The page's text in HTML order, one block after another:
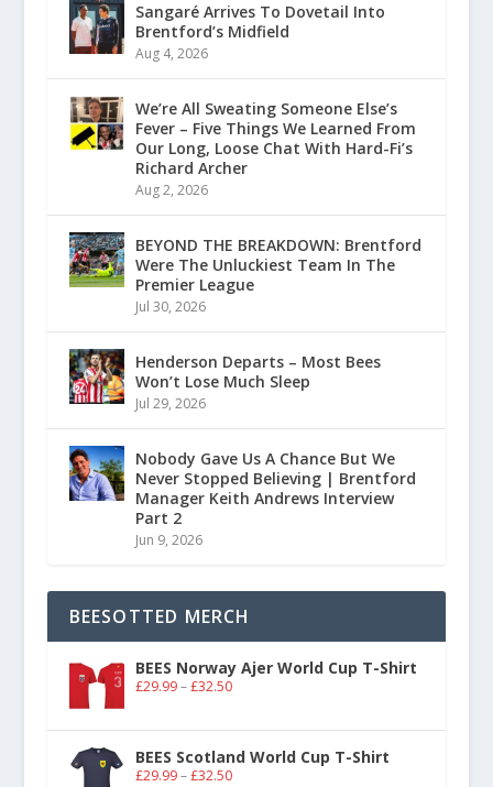
Sangaré Arrives To Dovetail Into
Brentford’s Midfield
Aug 4, 2026
We’re All Sweating Someone Else’s
Fever – Five Things We Learned From
Our Long, Loose Chat With Hard-Fi’s
Richard Archer
Aug 2, 2026
BEYOND THE BREAKDOWN: Brentford
Were The Unluckiest Team In The
Premier League
Jul 30, 2026
Henderson Departs – Most Bees
Won’t Lose Much Sleep
Jul 29, 2026
Nobody Gave Us A Chance But We
Never Stopped Believing | Brentford
Manager Keith Andrews Interview
Part 2
Jun 9, 2026
BEESOTTED MERCH
BEES Norway Ajer World Cup T-Shirt
£29.99 – £32.50
BEES Scotland World Cup T-Shirt
£29.99 – £32.50